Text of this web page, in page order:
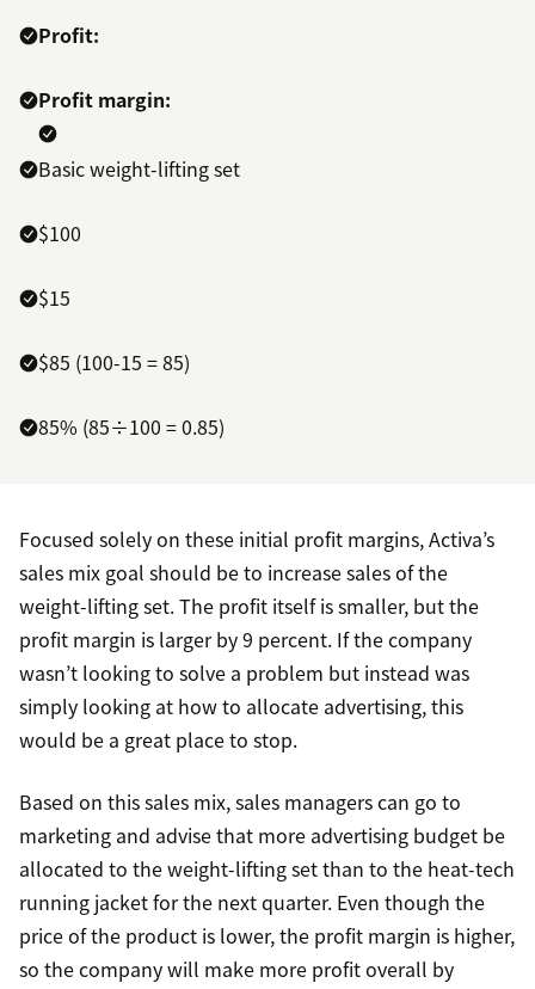
Profit:
Profit margin:
Basic weight-lifting set
$100
$15
$85 (100-15 = 85)
85% (85÷100 = 0.85)
Focused solely on these initial profit margins, Activa’s
sales mix goal should be to increase sales of the
weight-lifting set. The profit itself is smaller, but the
profit margin is larger by 9 percent. If the company
wasn’t looking to solve a problem but instead was
simply looking at how to allocate advertising, this
would be a great place to stop.
Based on this sales mix, sales managers can go to
marketing and advise that more advertising budget be
allocated to the weight-lifting set than to the heat-tech
running jacket for the next quarter. Even though the
price of the product is lower, the profit margin is higher,
so the company will make more profit overall by